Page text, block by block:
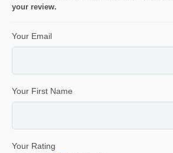
your review.
Your Email
Your First Name
Your Rating